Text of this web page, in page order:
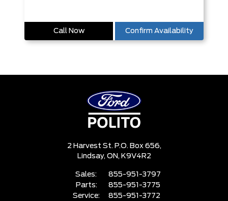
Call Now Confirm Availability
2 Harvest St. P.O. Box 656,
Lindsay, ON, K9V4R2
Sales:
855-951-3797
Parts:
855-951-3775
Service:
855-951-3772